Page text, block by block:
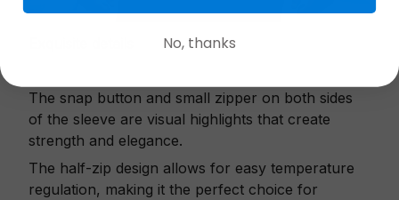
The snap button and small zipper on both sides
of the sleeve are visual highlights that create
strength and elegance.
The half-zip design allows for easy temperature
regulation, making it the perfect choice for
No, thanks